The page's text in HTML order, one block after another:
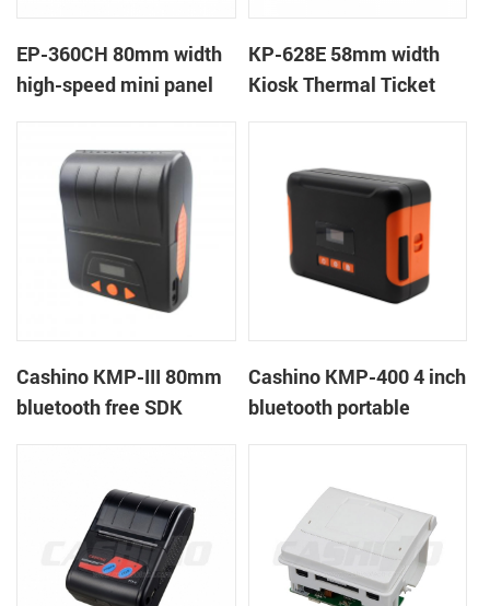
EP-360CH 80mm width
high-speed mini panel
auto-cutter
KP-628E 58mm width
Kiosk Thermal Ticket
Cashino KMP-III 80mm
bluetooth free SDK
Cashino KMP-400 4 inch
bluetooth portable